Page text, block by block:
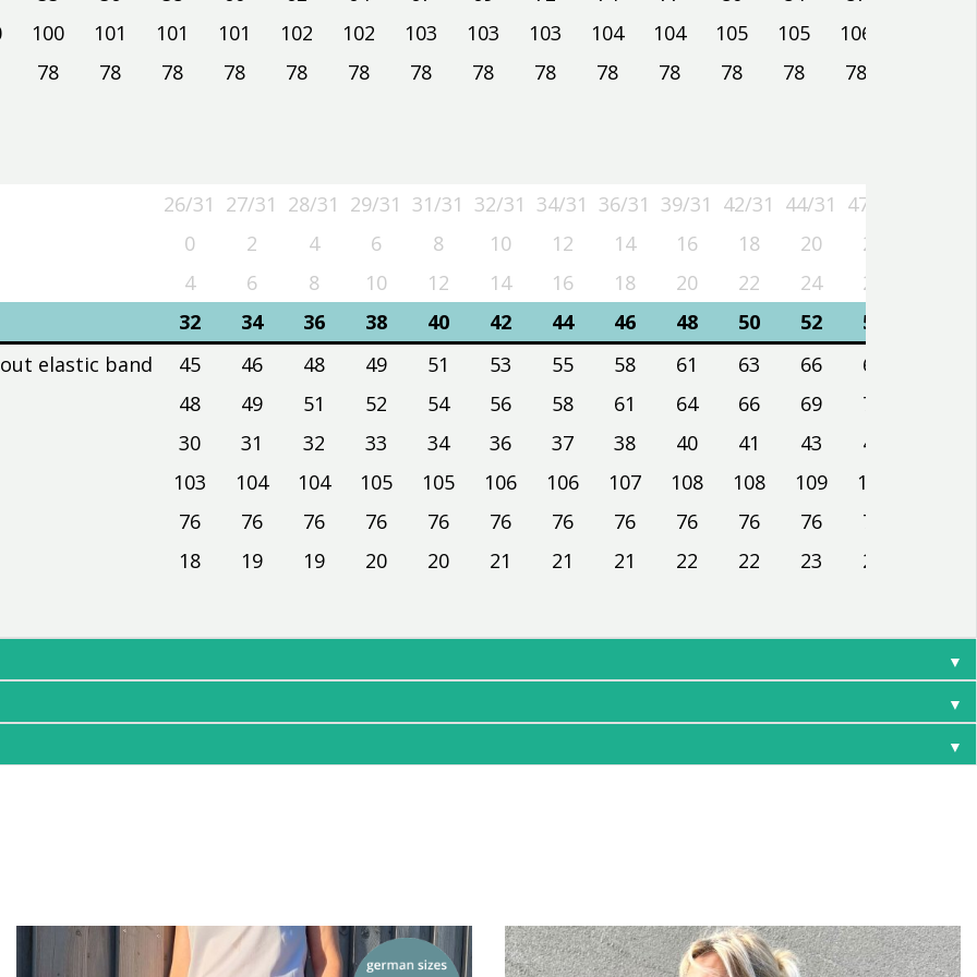
100 101 101 101 102 102 103 103 103 104 104 105 105 106
78
78 78 78 78 78 78 78 78 78 78 78 78 78
26/31 27/31 28/31 29/31 31/31 32/31 34/31 36/31 39/31 42/31 44/31 47/31
26/31
27/31 28/31 29/31 31/31 32/31 34/31 36/31 39/31 42/31 44/31 47/31
0 2 4 6 8 10 12 14 16 18 20 22
4
6 8 10 12 14 16 18 20 22 24 26
32
34 36 38 40 42 44 46 48 50 52 54
elastic band
45 46 48 49 51 53 55 58 61 63 66 69
48
49 51 52 54 56 58 61 64 66 69 72
30
31 32 33 34 36 37 38 40 41 43 44
103
104 104 105 105 106 106 107 108 108 109 109
76
76 76 76 76 76 76 76 76 76 76 76
18
19 19 20 20 21 21 21 22 22 23 23
▼
▼
▼